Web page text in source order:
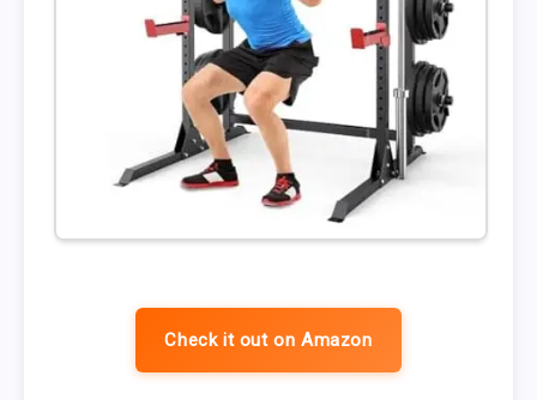
Check it out on Amazon